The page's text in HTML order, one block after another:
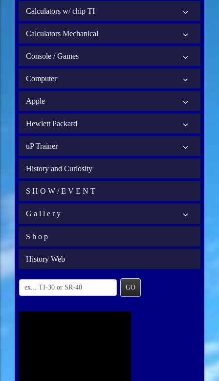
Calculators w/ chip TI
Calculators Mechanical
Console / Games
Computer
Apple
Hewlett Packard
uP Trainer
History and Curiosity
S H O W / E V E N T
G a l l e r y
S h o p
History Web
GO